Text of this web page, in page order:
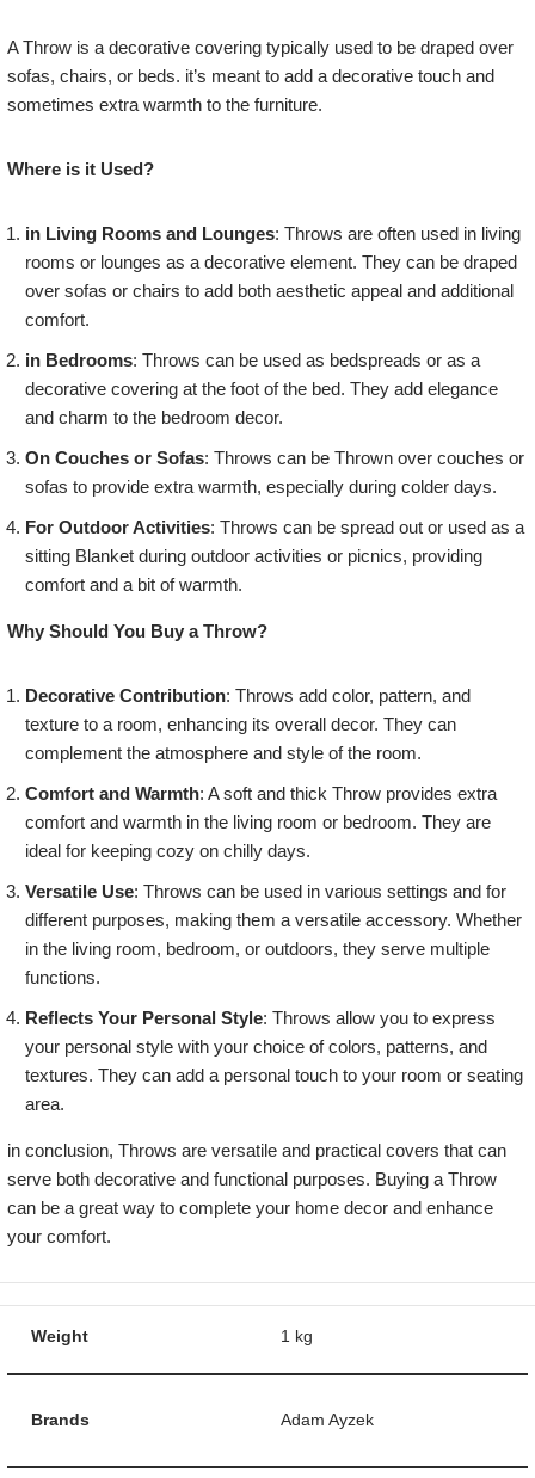
A Throw is a decorative covering typically used to be draped over
sofas, chairs, or beds. it’s meant to add a decorative touch and
sometimes extra warmth to the furniture.
Where is it Used?
in Living Rooms and Lounges: Throws are often used in living
rooms or lounges as a decorative element. They can be draped
over sofas or chairs to add both aesthetic appeal and additional
comfort.
in Bedrooms: Throws can be used as bedspreads or as a
decorative covering at the foot of the bed. They add elegance
and charm to the bedroom decor.
On Couches or Sofas: Throws can be Thrown over couches or
sofas to provide extra warmth, especially during colder days.
For Outdoor Activities: Throws can be spread out or used as a
sitting Blanket during outdoor activities or picnics, providing
comfort and a bit of warmth.
Why Should You Buy a Throw?
Decorative Contribution: Throws add color, pattern, and
texture to a room, enhancing its overall decor. They can
complement the atmosphere and style of the room.
Comfort and Warmth: A soft and thick Throw provides extra
comfort and warmth in the living room or bedroom. They are
ideal for keeping cozy on chilly days.
Versatile Use: Throws can be used in various settings and for
different purposes, making them a versatile accessory. Whether
in the living room, bedroom, or outdoors, they serve multiple
functions.
Reflects Your Personal Style: Throws allow you to express
your personal style with your choice of colors, patterns, and
textures. They can add a personal touch to your room or seating
area.
in conclusion, Throws are versatile and practical covers that can
serve both decorative and functional purposes. Buying a Throw
can be a great way to complete your home decor and enhance
your comfort.
Weight 1 kg
Brands Adam Ayzek